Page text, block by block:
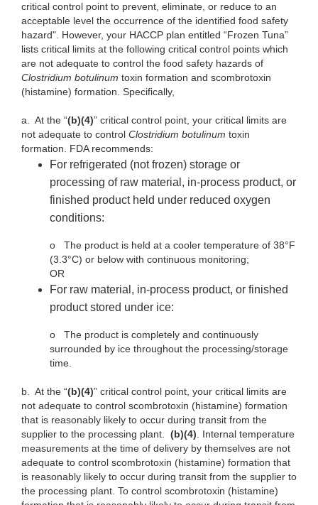
critical control point to prevent, eliminate, or reduce to an
acceptable level the occurrence of the identified food safety
hazard". However, your HACCP plan entitled “Frozen Tuna”
lists critical limits at the following critical control points which
are not adequate to control the food safety hazards of
Clostridium botulinum toxin formation and scombrotoxin
(histamine) formation. Specifically,
a. At the “(b)(4)” critical control point, your critical limits are
not adequate to control Clostridium botulinum toxin
formation. FDA recommends:
For refrigerated (not frozen) storage or
processing of raw material, in-process product, or
finished product held under reduced oxygen
conditions:
o
The product is held at a cooler temperature of 38°F
(3.3°C) or below with continuous monitoring;
OR
For raw material, in-process product, or finished
product stored under ice:
o
The product is completely and continuously
surrounded by ice throughout the processing/storage
time.
b. At the “(b)(4)” critical control point, your critical limits are
not adequate to control scombrotoxin (histamine) formation
that is reasonably likely to occur during transit from the
supplier to the processing plant. (b)(4). Internal temperature
measurements at the time of delivery by themselves are not
adequate to control scombrotoxin (histamine) formation that
is reasonably likely to occur during transit from the supplier to
the processing plant. To control scombrotoxin (histamine)